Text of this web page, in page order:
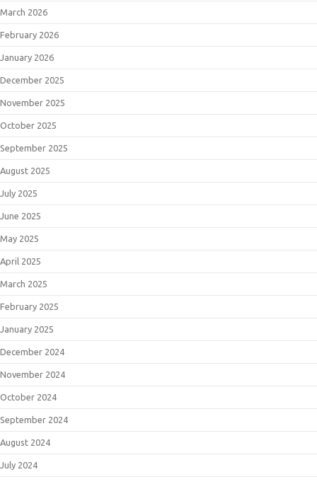
March 2026
February 2026
January 2026
December 2025
November 2025
October 2025
September 2025
August 2025
July 2025
June 2025
May 2025
April 2025
March 2025
February 2025
January 2025
December 2024
November 2024
October 2024
September 2024
August 2024
July 2024